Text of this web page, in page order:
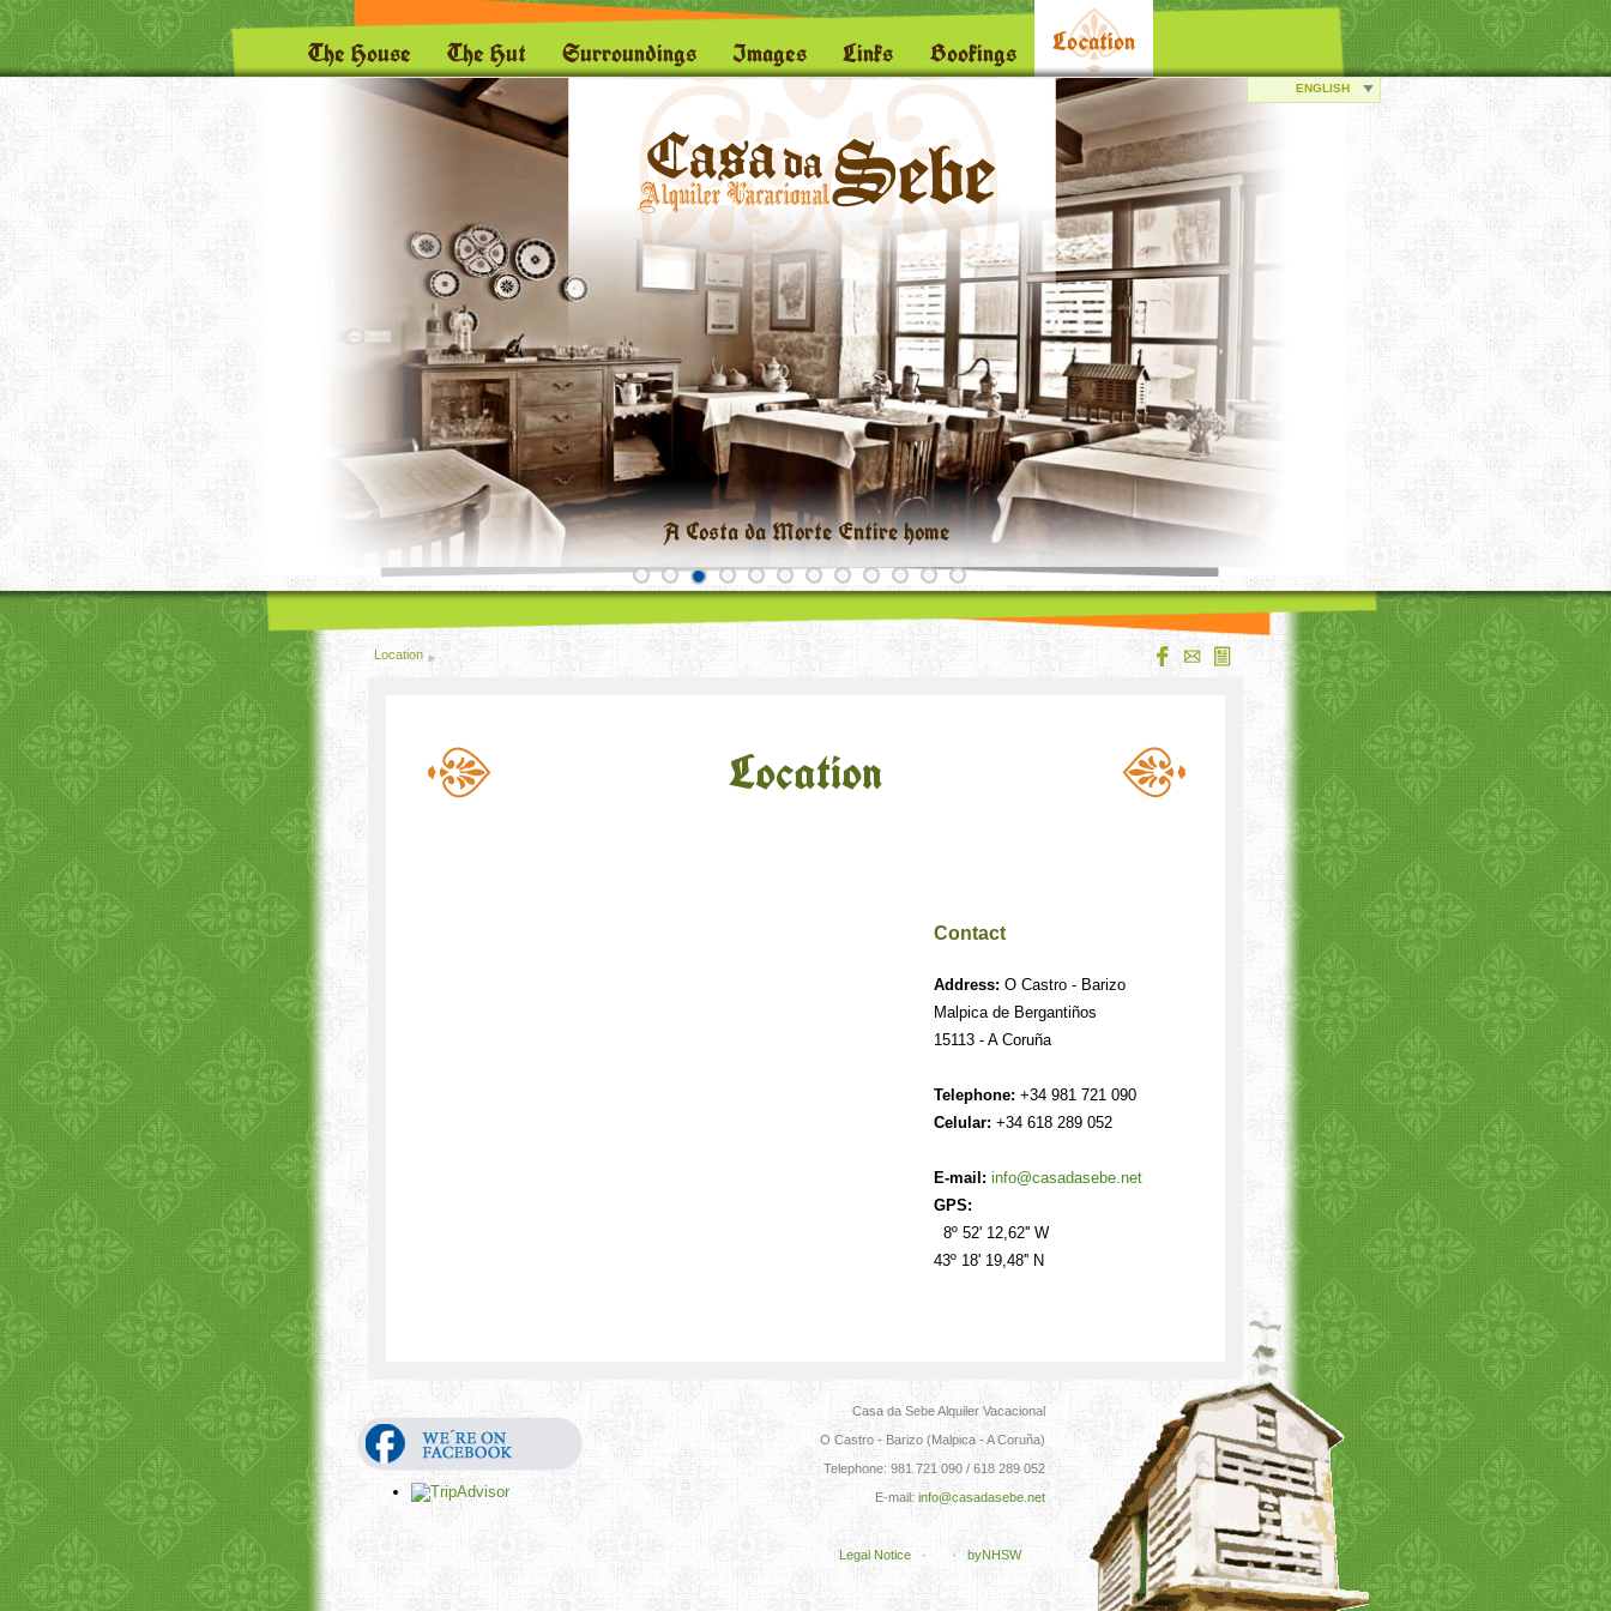
The House The Hut Surroundings Images Links Bookings Location
A Costa da Morte Entire home
ENGLISH
Location
Location
Contact
Address: O Castro - Barizo
Malpica de Bergantiños
15113 - A Coruña
Telephone: +34 981 721 090
Celular: +34 618 289 052
E-mail: info@casadasebe.net
GPS:
8º 52' 12,62'' W
43º 18' 19,48'' N
Casa da Sebe Alquiler Vacacional
O Castro - Barizo (Malpica - A Coruña)
Telephone: 981 721 090 / 618 289 052
E-mail: info@casadasebe.net
Legal Notice · · byNHSW